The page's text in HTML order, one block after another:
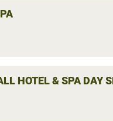
HOTEL & SPA DAY